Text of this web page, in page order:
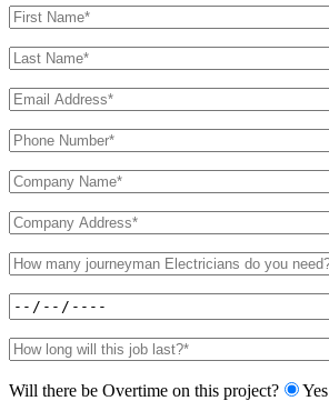
Will there be Overtime on this project? Yes